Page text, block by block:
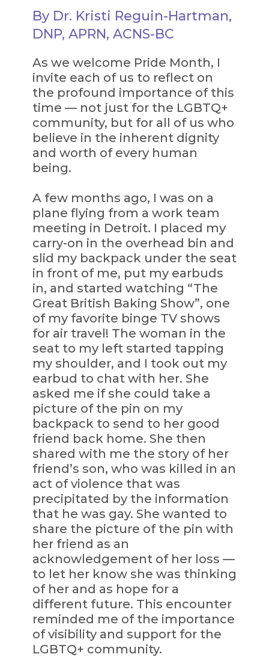
By Dr. Kristi Reguin-Hartman,
DNP, APRN, ACNS-BC
As we welcome Pride Month, I
invite each of us to reflect on
the profound importance of this
time — not just for the LGBTQ+
community, but for all of us who
believe in the inherent dignity
and worth of every human
being.
A few months ago, I was on a
plane flying from a work team
meeting in Detroit. I placed my
carry-on in the overhead bin and
slid my backpack under the seat
in front of me, put my earbuds
in, and started watching “The
Great British Baking Show”, one
of my favorite binge TV shows
for air travel! The woman in the
seat to my left started tapping
my shoulder, and I took out my
earbud to chat with her. She
asked me if she could take a
picture of the pin on my
backpack to send to her good
friend back home. She then
shared with me the story of her
friend’s son, who was killed in an
act of violence that was
precipitated by the information
that he was gay. She wanted to
share the picture of the pin with
her friend as an
acknowledgement of her loss —
to let her know she was thinking
of her and as hope for a
different future. This encounter
reminded me of the importance
of visibility and support for the
LGBTQ+ community.